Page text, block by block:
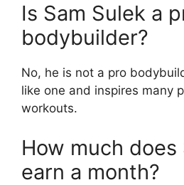
Is Sam Sulek a
bodybuilder?
No, he is not a pro
like one and inspires many
workouts.
How much does
earn a month?